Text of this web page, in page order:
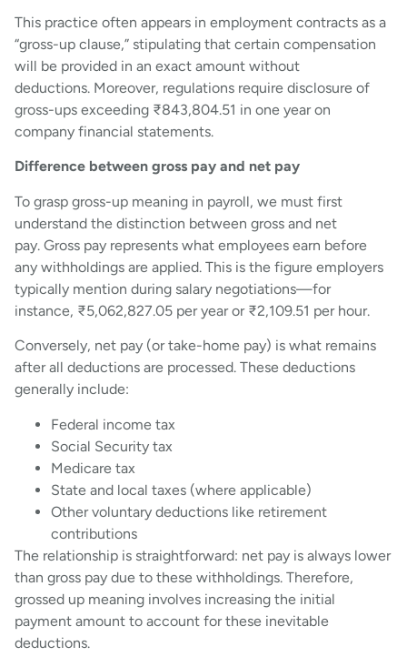
This practice often appears in employment contracts as a
“gross-up clause,” stipulating that certain compensation
will be provided in an exact amount without
deductions. Moreover, regulations require disclosure of
gross-ups exceeding ₹843,804.51 in one year on
company financial statements.
Difference between gross pay and net pay
To grasp gross-up meaning in payroll, we must first
understand the distinction between gross and net
pay. Gross pay represents what employees earn before
any withholdings are applied. This is the figure employers
typically mention during salary negotiations—for
instance, ₹5,062,827.05 per year or ₹2,109.51 per hour.
Conversely, net pay (or take-home pay) is what remains
after all deductions are processed. These deductions
generally include:
Federal income tax
Social Security tax
Medicare tax
State and local taxes (where applicable)
Other voluntary deductions like retirement
contributions
The relationship is straightforward: net pay is always lower
than gross pay due to these withholdings. Therefore,
grossed up meaning involves increasing the initial
payment amount to account for these inevitable
deductions.